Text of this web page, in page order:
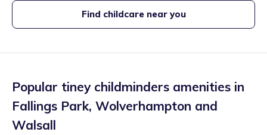
a fun, loving and enriching early childhood experience
Find childcare near you
Popular tiney childminders amenities in
Fallings Park, Wolverhampton and
Walsall